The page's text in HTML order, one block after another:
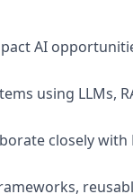
AI
using LLMs,
closely with